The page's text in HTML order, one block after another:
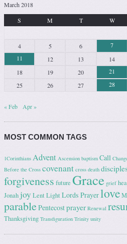
March 2018
S
M T W
4
5 6 7
11
12 13 14
18
19 20 21
25
26 27 28
« Feb Apr »
MOST COMMON TAGS
1Corinthians Advent Ascension baptism Call
Before the Cross covenant cross death
forgiveness future Grace grief
Jonah joy LentLightLords Prayerlove
parablePentecostprayer Renewal
Thanksgiving Transfiguration Trinity unity